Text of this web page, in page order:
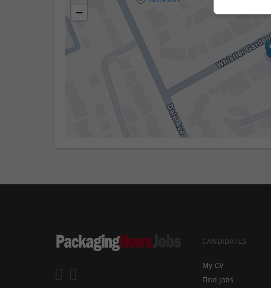
−
CANDIDATES
My CV
Find jobs